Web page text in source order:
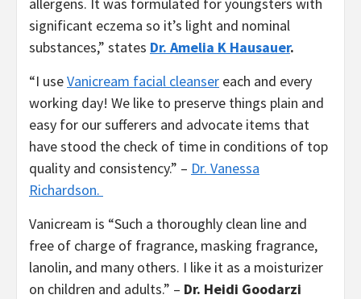
significant eczema so it’s light and nominal
substances,” states Dr. Amelia K Hausauer.
“I useVanicream facial cleanser each and every
working day! We like to preserve things plain and
easy for our sufferers and advocate items that
have stood the check of time in conditions of top
quality and consistency.” – Dr. Vanessa
Richardson.
Vanicream is “Such a thoroughly clean line and
free of charge of fragrance, masking fragrance,
lanolin, and many others. I like it as a moisturizer
on children and adults.” – Dr. Heidi Goodarzi